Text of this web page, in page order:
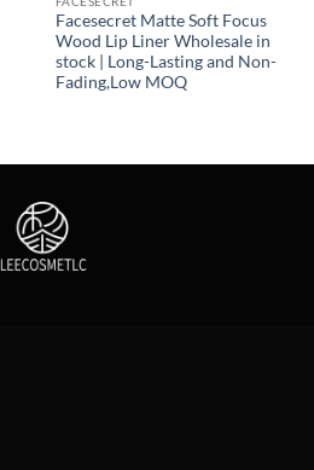
Facesecret Matte Soft Focus
Wood Lip Liner Wholesale in
stock | Long-Lasting and Non-
Fading,Low MOQ